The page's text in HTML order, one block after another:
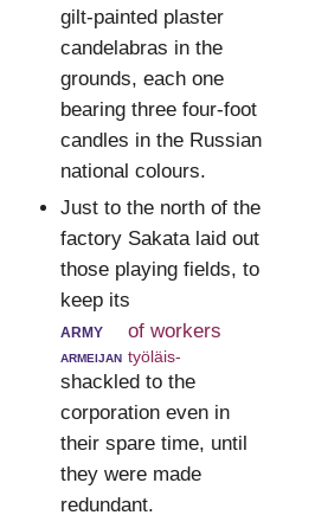
gilt-painted plaster
candelabras in the
grounds, each one
bearing three four-foot
candles in the Russian
national colours.
Just to the north of the
factory Sakata laid out
those playing fields, to
keep its
army
armeijan
of workers
työläis-
shackled to the
corporation even in
their spare time, until
they were made
redundant.